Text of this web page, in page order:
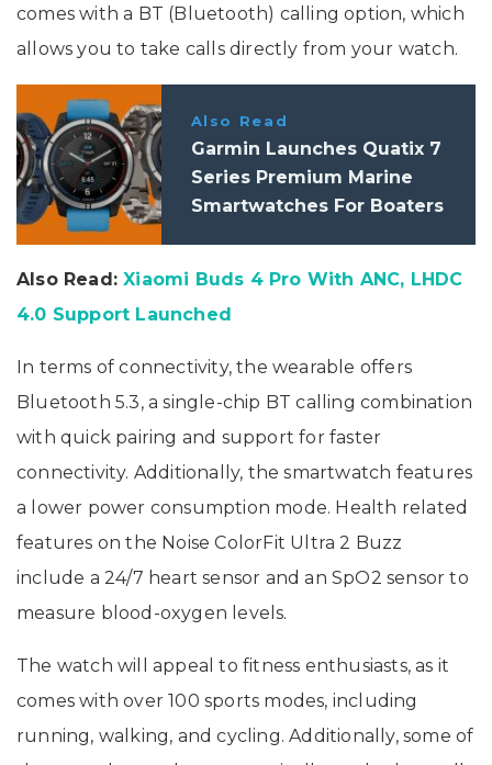
comes with a BT (Bluetooth) calling option, which
allows you to take calls directly from your watch.
Also Read
Garmin Launches Quatix 7
Series Premium Marine
Smartwatches For Boaters
Also Read:Xiaomi Buds 4 Pro With ANC, LHDC
4.0 Support Launched
In terms of connectivity, the wearable offers
Bluetooth 5.3, a single-chip BT calling combination
with quick pairing and support for faster
connectivity. Additionally, the smartwatch features
a lower power consumption mode. Health related
features on the Noise ColorFit Ultra 2 Buzz
include a 24/7 heart sensor and an SpO2 sensor to
measure blood-oxygen levels.
The watch will appeal to fitness enthusiasts, as it
comes with over 100 sports modes, including
running, walking, and cycling. Additionally, some of